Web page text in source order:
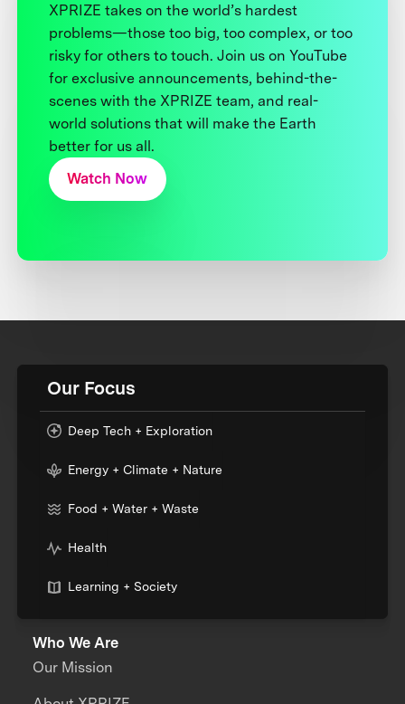
XPRIZE takes on the world’s hardest
problems—those too big, too complex, or too
risky for others to touch. Join us on YouTube
for exclusive announcements, behind-the-
scenes with the XPRIZE team, and real-
world solutions that will make the Earth
better for us all.
Watch Now
Our Focus
Deep Tech + Exploration
Energy + Climate + Nature
Food + Water + Waste
Health
Learning + Society
Who We Are
Our Mission